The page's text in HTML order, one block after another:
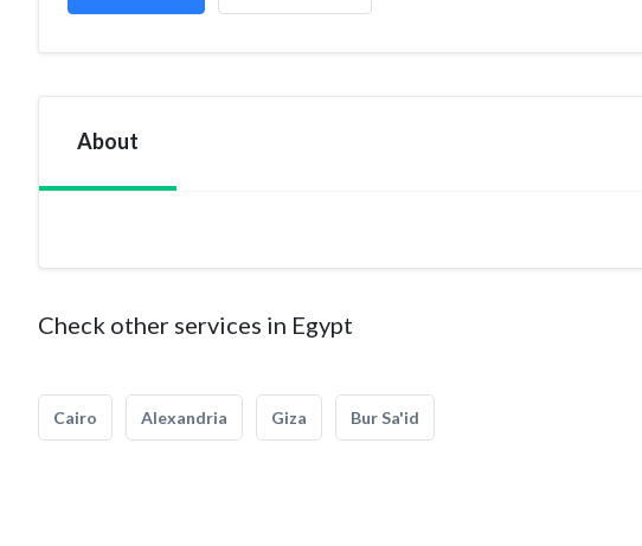
About
Check other services in Egypt
Cairo Alexandria Giza Bur Sa'id